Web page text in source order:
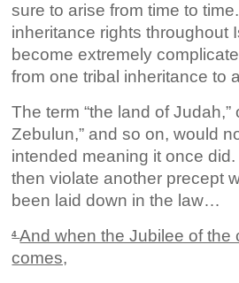
sure to arise from time to
inheritance rights throughout
become extremely
from one tribal inheritance to
The term “the land of Judah,”
Zebulun,” and so on, would
intended meaning it once
then violate another precept
been laid down in the law…
4 And when the Jubilee of the
comes,